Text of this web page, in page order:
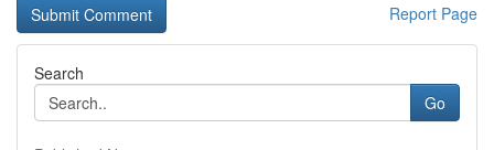
Report Page
Search
Go